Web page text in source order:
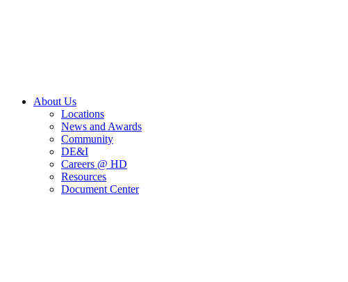
About Us
Locations
News and Awards
Community
DE&I
Careers @ HD
Resources
Document Center